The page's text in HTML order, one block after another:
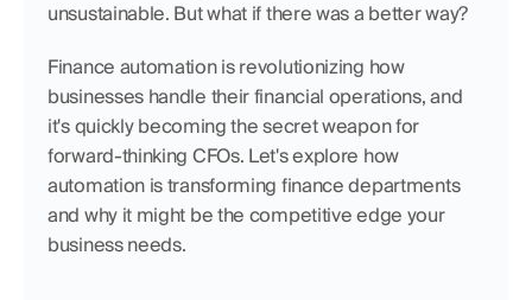
unsustainable. But what if there was a better way?
Finance automation is revolutionizing how
businesses handle their financial operations, and
it's quickly becoming the secret weapon for
forward-thinking CFOs. Let's explore how
automation is transforming finance departments
and why it might be the competitive edge your
business needs.